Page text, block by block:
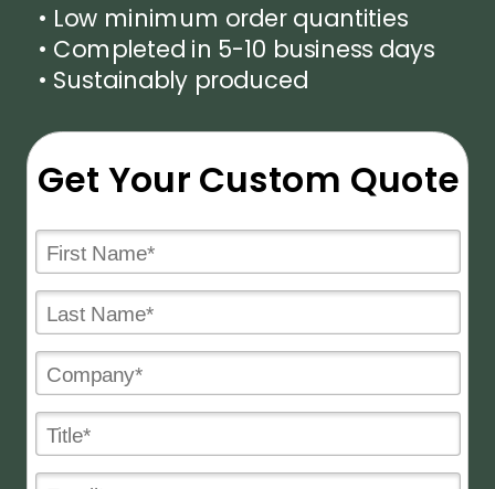
• Low minimum order quantities
• Completed in 5-10 business days
• Sustainably produced
Get Your Custom Quote